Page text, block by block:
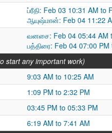
ப்ரீதி: Feb 03 10:31 AM to
ஆயுஷ்மான்: Feb 04 11:22
வனசை: Feb 04 05:44 AM
பத்திரை: Feb 04 07:00
start any important work)
9:03 AM to 10:25 AM
1:09 PM to 2:32 PM
03:45 PM to 05:33 PM
6:19 AM to 7:41 AM